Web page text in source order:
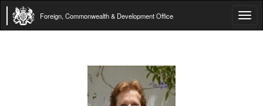
Foreign, Commonwealth & Development Office